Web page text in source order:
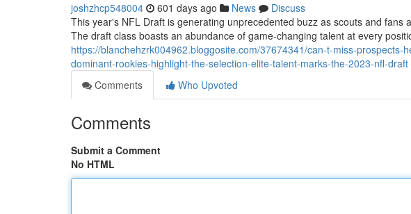
joshzhcp548004 601 days ago News
Discuss
This year's NFL Draft is generating unprecedented buzz as scouts and
The draft class boasts an abundance of game-changing talent at every
https://blanchehzrk004962.bloggosite.com/37674341/can-t-miss-
dominant-rookies-highlight-the-selection-elite-talent-marks-the-2023-nfl-draft
Comments
Who Upvoted
Comments
Submit a Comment
No HTML